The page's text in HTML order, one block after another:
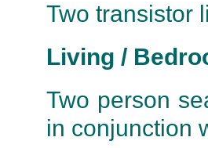
Two transistor
Living /
Two person
in conjunction